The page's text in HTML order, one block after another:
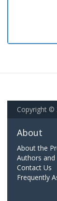
Copyright ©
About
About the
Authors and
Contact Us
Frequently